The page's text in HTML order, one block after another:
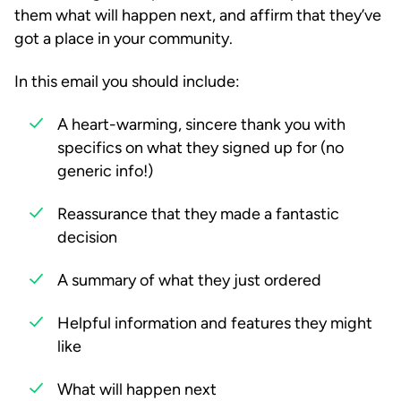
them what will happen next, and affirm that they’ve
got a place in your community.
In this email you should include:
A heart-warming, sincere thank you with
specifics on what they signed up for (no
generic info!)
Reassurance that they made a fantastic
decision
A summary of what they just ordered
Helpful information and features they might
like
What will happen next